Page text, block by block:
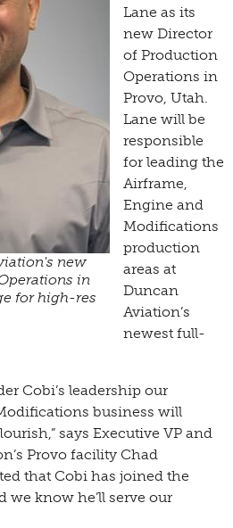
new
in
for high-res
Lane as its
new Director
of Production
Operations in
Provo, Utah.
Lane will be
responsible
for leading the
Airframe,
Engine and
Modifications
production
areas at
Duncan
Aviation’s
newest full-
Cobi’s leadership our
business will
says Executive VP and
Provo facility Chad
that Cobi has joined the
we know he’ll serve our